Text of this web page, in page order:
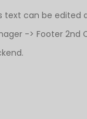
text can be edited
-> Footer 2nd